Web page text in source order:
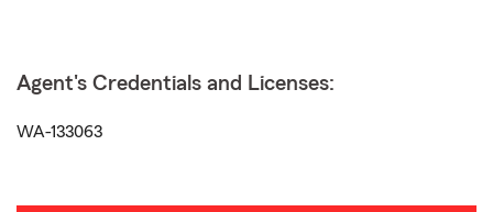
Agent's Credentials and Licenses:
WA-133063